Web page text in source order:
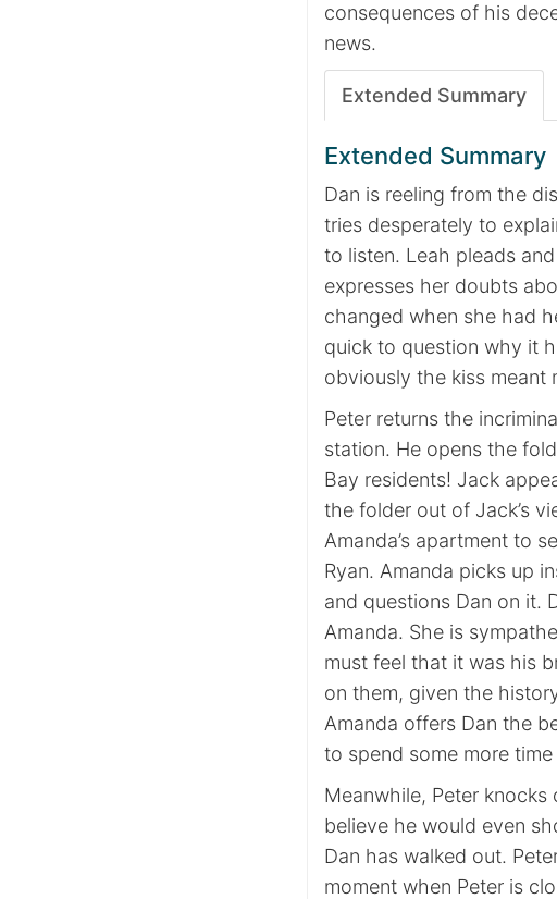
consequences of his
news.
Extended Summary
Extended Summary
Dan is reeling from the
tries desperately to
to listen. Leah pleads
expresses her doubts
changed when she had
quick to question why it
obviously the kiss meant
Peter returns the
station. He opens the
Bay residents! Jack
the folder out of Jack’s
Amanda’s apartment to
Ryan. Amanda picks up
and questions Dan on it.
Amanda. She is
must feel that it was his
on them, given the
Amanda offers Dan the
to spend some more time
Meanwhile, Peter knocks
believe he would even
Dan has walked out.
moment when Peter is